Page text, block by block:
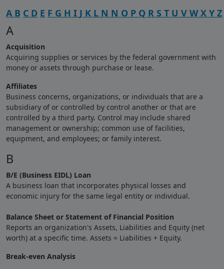
A B C D E F G H I J K L N N O P Q R S T U V WX Y Z
A
Acquisition
Acquiring supplies or services by the federal government with
money or assets through purchase or lease.
Affiliates
Business concerns, organizations, or individuals that are a
subsidiary of or controlled by control another or that are
controlled by a third party. Control may include shared
management or ownership; common use of facilities,
equipment, and employees; or family interest.
B
B/E (Business EIDL) Loan
A business loan that incorporates physical losses and
economic injury for the same legal entity or individual.
Balance Sheet or Statement of Financial Position
Reports an organization's Assets, Liabilities and Equity (net
worth) at a specific time. Assets = Liabilities + Equity.
Break-even Analysis